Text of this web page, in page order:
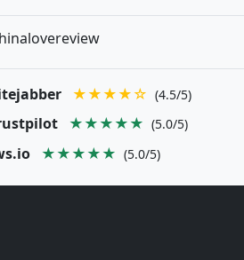
★★★★☆ (4.5/5)
★★★★★ (5.0/5)
★★★★★ (5.0/5)